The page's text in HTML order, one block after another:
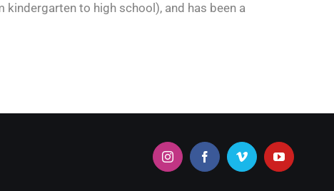
to high school), and has been a
InstagramFacebookVimeo YouTube